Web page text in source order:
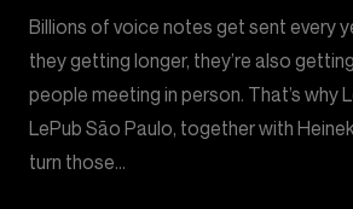
Billions of voice notes get sent every
they getting longer, they’re also
people meeting in person. That’s why
LePub São Paulo, together with
turn those…